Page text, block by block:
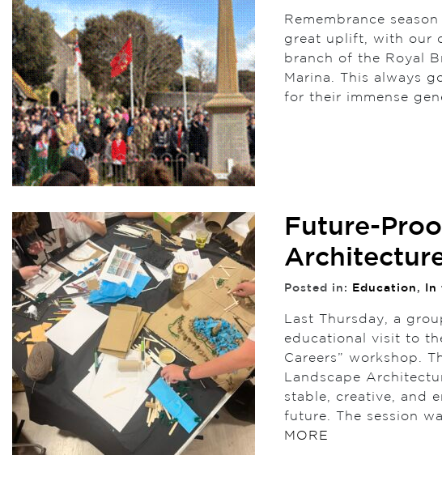
Remembrance
great uplift, with our
branch of the Royal
Marina. This always
for their immense
Future-
Posted in: Education ,
Last Thursday, a
educational visit to
Careers” workshop.
Landscape
stable, creative, and
future. The session
MORE